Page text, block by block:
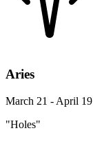
Aries
March 21 - April 19
"Holes"